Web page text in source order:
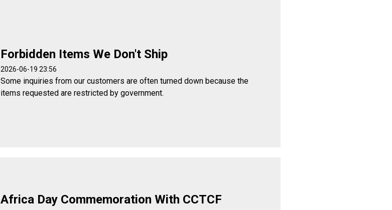
Forbidden Items We Don't Ship
2026-06-19 23:56
Some inquiries from our customers are often turned down because the
items requested are restricted by government.
Africa Day Commemoration With CCTCF